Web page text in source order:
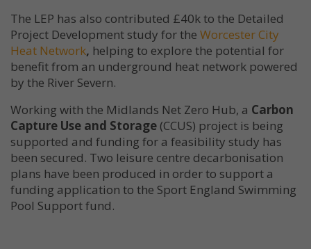
The LEP has also contributed £40k to the Detailed
Project Development study for the Worcester City
Heat Network, helping to explore the potential for
benefit from an underground heat network powered
by the River Severn.
Working with the Midlands Net Zero Hub, a Carbon
Capture Use and Storage (CCUS) project is being
supported and funding for a feasibility study has
been secured. Two leisure centre decarbonisation
plans have been produced in order to support a
funding application to the Sport England Swimming
Pool Support fund.